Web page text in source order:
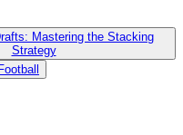
Mastering the Stacking
Strategy